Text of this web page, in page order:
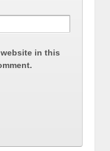
website in this